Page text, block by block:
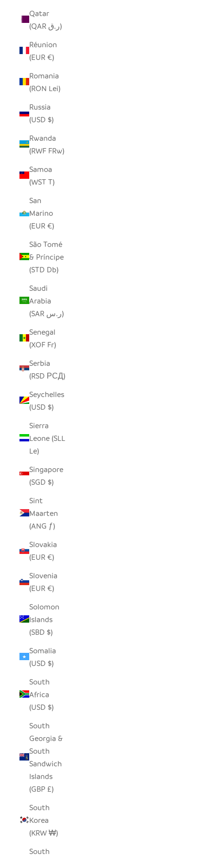
Qatar
(QAR ر.ق)
Réunion
(EUR €)
Romania
(RON Lei)
Russia
(USD $)
Rwanda
(RWF FRw)
Samoa
(WST T)
San
Marino
(EUR €)
São Tomé
& Príncipe
(STD Db)
Saudi
Arabia
(SAR ر.س)
Senegal
(XOF Fr)
Serbia
(RSD РСД)
Seychelles
(USD $)
Sierra
Leone (SLL
Le)
Singapore
(SGD $)
Sint
Maarten
(ANG ƒ)
Slovakia
(EUR €)
Slovenia
(EUR €)
Solomon
Islands
(SBD $)
Somalia
(USD $)
South
Africa
(USD $)
South
Georgia &
South
Sandwich
Islands
(GBP £)
South
Korea
(KRW ₩)
South